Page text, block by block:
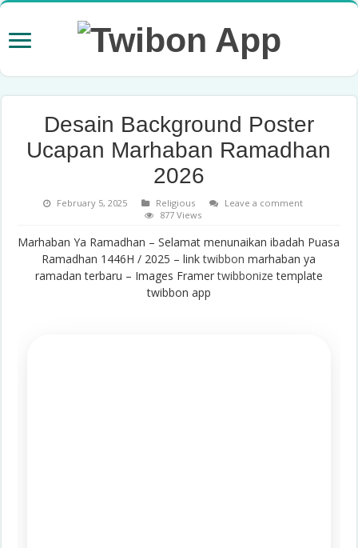
Desain Background Poster
Ucapan Marhaban Ramadhan
2026
February 5, 2025 Religious
Leave a comment
877 Views
Marhaban Ya Ramadhan – Selamat menunaikan ibadah Puasa
Ramadhan 1446H / 2025 – linktwibbon marhaban ya
ramadan terbaru – Images Framertwibbonize template
twibbon app